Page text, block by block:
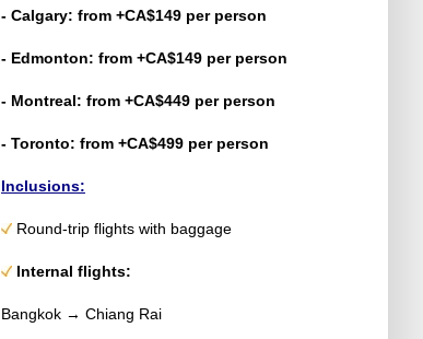
- Calgary: from +CA$149 per person
- Edmonton: from +CA$149 per person
- Montreal: from +CA$449 per person
- Toronto: from +CA$499 per person
Inclusions:
Round-trip flights with baggage
Internal flights:
Bangkok → Chiang Rai